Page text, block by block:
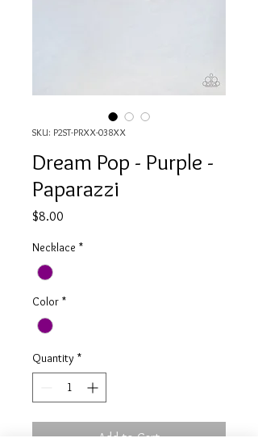
SKU: P2ST-PRXX-038XX
Dream Pop - Purple -
Paparazzi
$8.00
Necklace *
Color *
Quantity *